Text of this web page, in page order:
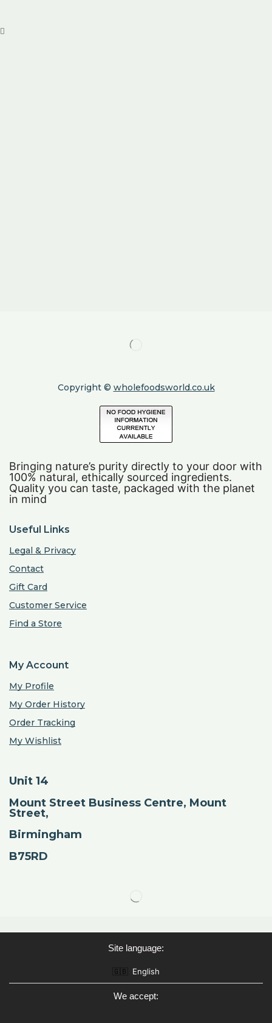
Copyright © wholefoodsworld.co.uk
Bringing nature’s purity directly to your door with
100% natural, ethically sourced ingredients.
Quality you can taste, packaged with the planet
in mind
Useful Links
Legal & Privacy
Contact
Gift Card
Customer Service
Find a Store
My Account
My Profile
My Order History
Order Tracking
My Wishlist
Unit 14
Mount Street Business Centre, Mount
Street,
Birmingham
B75RD
Site language:
🇬🇧 English
We accept: